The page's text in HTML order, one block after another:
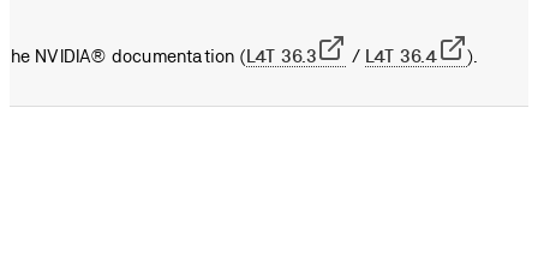
NVIDIA® documentation (L4T 36.3 / L4T 36.4 ).